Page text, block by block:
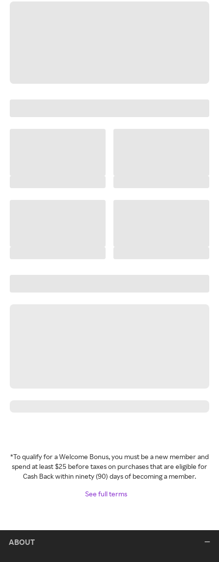
*To qualify for a Welcome Bonus, you must be a new member and
spend at least $25 before taxes on purchases that are eligible for
Cash Back within ninety (90) days of becoming a member.
See full terms
ABOUT